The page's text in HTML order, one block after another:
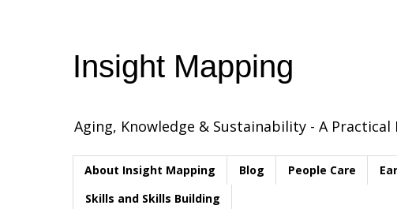
Insight Mapping
Aging, Knowledge & Sustainability - A
About Insight Mapping Blog People Care
Skills and Skills Building